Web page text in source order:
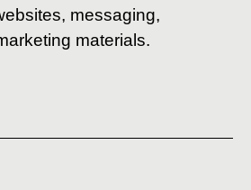
messaging,
materials.